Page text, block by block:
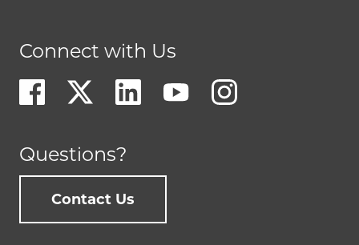
Connect with Us
Questions?
Contact Us